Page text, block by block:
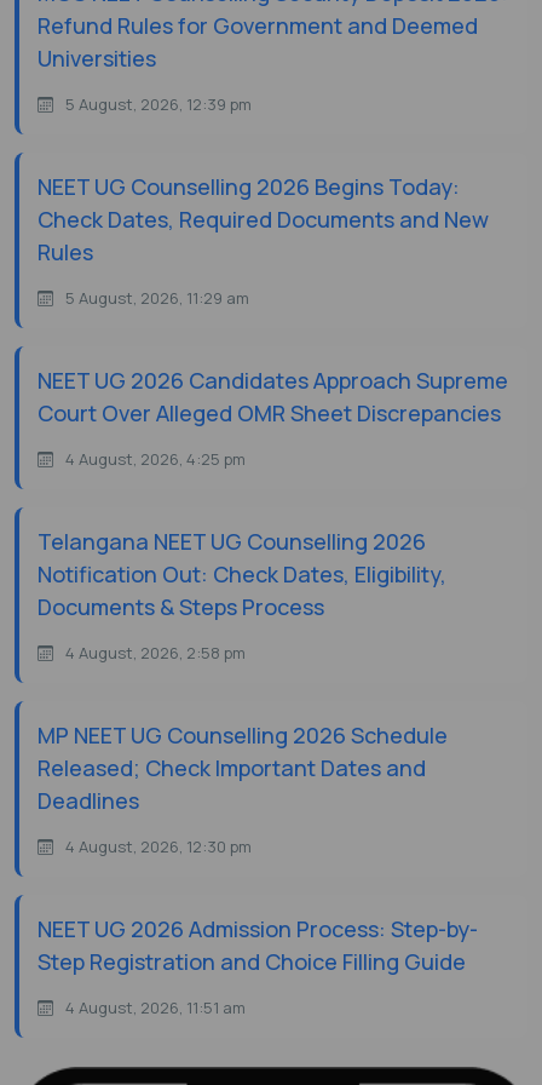
Refund Rules for Government and Deemed
Universities
5 August, 2026, 12:39 pm
NEET UG Counselling 2026 Begins Today:
Check Dates, Required Documents and New
Rules
5 August, 2026, 11:29 am
NEET UG 2026 Candidates Approach Supreme
Court Over Alleged OMR Sheet Discrepancies
4 August, 2026, 4:25 pm
Telangana NEET UG Counselling 2026
Notification Out: Check Dates, Eligibility,
Documents & Steps Process
4 August, 2026, 2:58 pm
MP NEET UG Counselling 2026 Schedule
Released; Check Important Dates and
Deadlines
4 August, 2026, 12:30 pm
NEET UG 2026 Admission Process: Step-by-
Step Registration and Choice Filling Guide
4 August, 2026, 11:51 am